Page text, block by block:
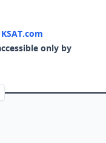
KSAT.com
only by
a new tab)
in a new tab)
(opens in a new tab)
in a new tab)
page (opens in a